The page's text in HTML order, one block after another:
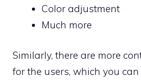
Color adjustment
Much more
Similarly, there are more
for the users, which you